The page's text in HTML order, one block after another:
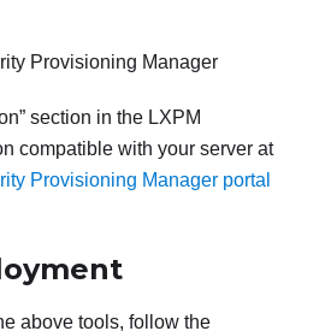
Provisioning Manager
section in the LXPM
compatible with your server at
Provisioning Manager portal
above tools, follow the